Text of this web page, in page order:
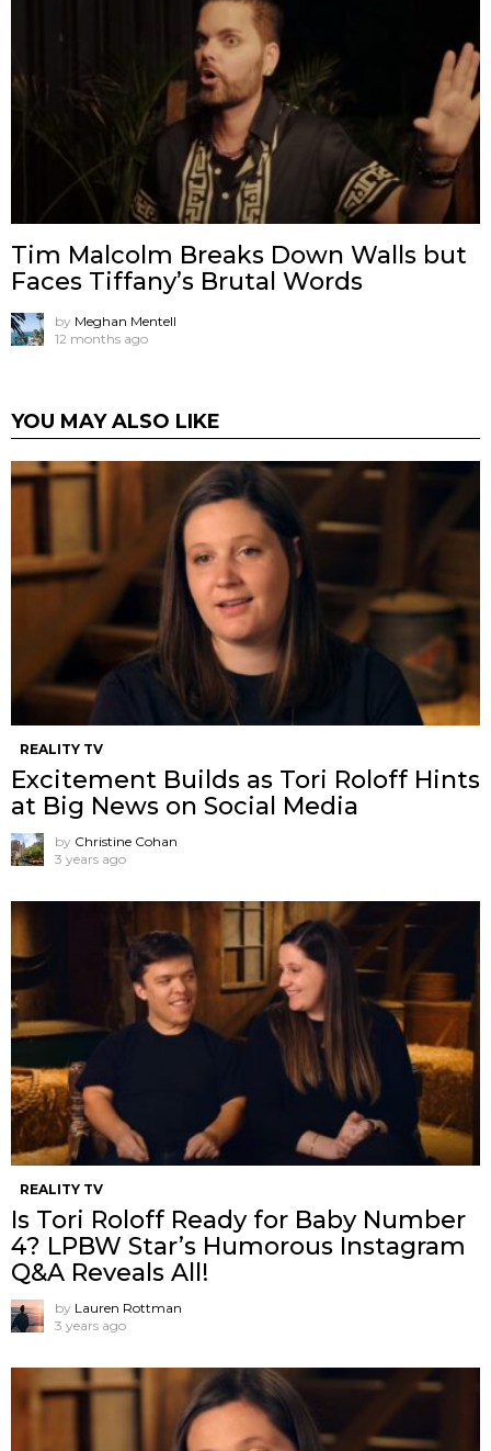
Tim Malcolm Breaks Down Walls but
Faces Tiffany’s Brutal Words
by Meghan Mentell
12 months ago
YOU MAY ALSO LIKE
REALITY TV
Excitement Builds as Tori Roloff Hints
at Big News on Social Media
by Christine Cohan
3 years ago
REALITY TV
Is Tori Roloff Ready for Baby Number
4? LPBW Star’s Humorous Instagram
Q&A Reveals All!
by Lauren Rottman
3 years ago